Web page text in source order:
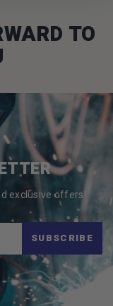
TO
exclusive offers!
SUBSCRIBE